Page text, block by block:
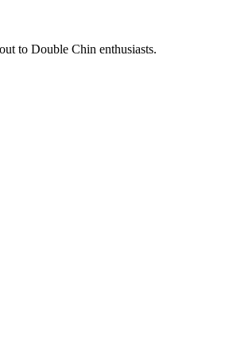
to Double Chin enthusiasts.